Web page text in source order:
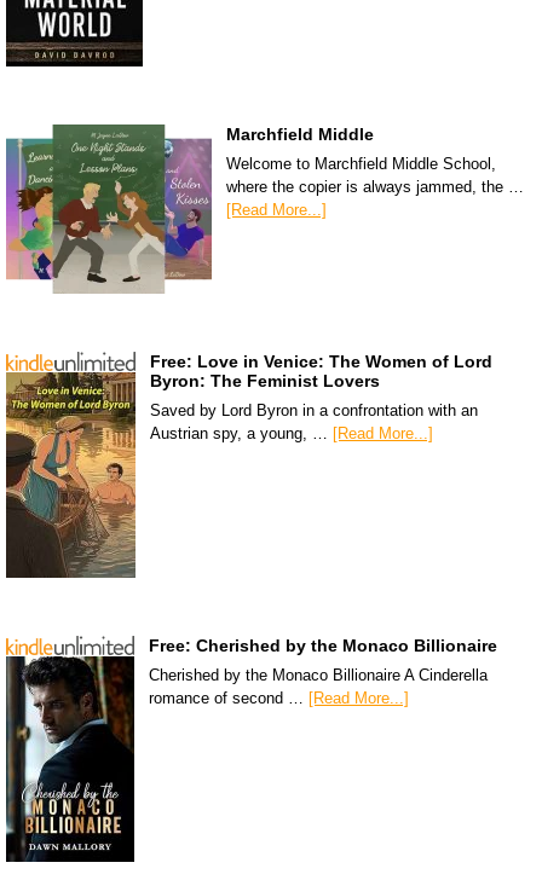
Marchfield Middle
Welcome to Marchfield Middle School,
where the copier is always jammed, the …
[Read More...]
Free: Love in Venice: The Women of Lord
Byron: The Feminist Lovers
Saved by Lord Byron in a confrontation with an
Austrian spy, a young, … [Read More...]
Free: Cherished by the Monaco Billionaire
Cherished by the Monaco Billionaire A Cinderella
romance of second … [Read More...]